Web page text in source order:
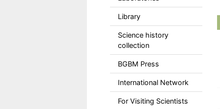
Library
Science history
collection
BGBM Press
International Network
For Visiting Scientists